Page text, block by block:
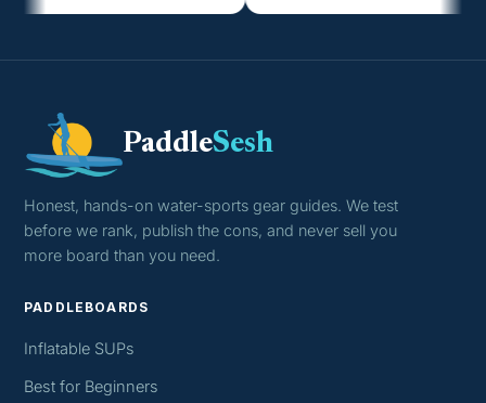
PaddleSesh
Honest, hands-on water-sports gear guides. We test
before we rank, publish the cons, and never sell you
more board than you need.
PADDLEBOARDS
Inflatable SUPs
Best for Beginners